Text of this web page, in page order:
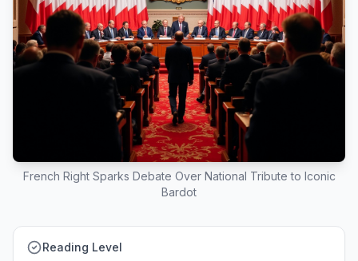
French Right Sparks Debate Over National Tribute to Iconic
Bardot
Reading Level